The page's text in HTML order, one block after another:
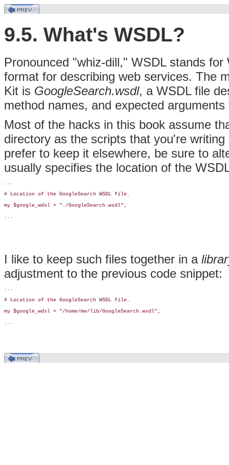
9.5. What's WSDL?
Pronounced "whiz-dill," WSDL stands for
format for describing web services. The
Kit is GoogleSearch.wsdl, a WSDL file
method names, and expected
Most of the hacks in this book assume
directory as the scripts that you're
prefer to keep it elsewhere, be sure to
usually specifies the location of the
...
# Location of the GoogleSearch WSDL file.
my $google_wdsl = "./GoogleSearch.wsdl";
...
I like to keep such files together in a
adjustment to the previous code snippet:
...
# Location of the GoogleSearch WSDL file.
my $google_wdsl = "/home/me/lib/GoogleSearch.wsdl";
...